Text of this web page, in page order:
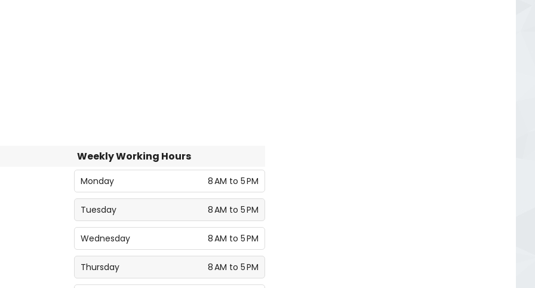
Weekly Working Hours
Monday 8 AM to 5 PM
Tuesday 8 AM to 5 PM
Wednesday 8 AM to 5 PM
Thursday 8 AM to 5 PM